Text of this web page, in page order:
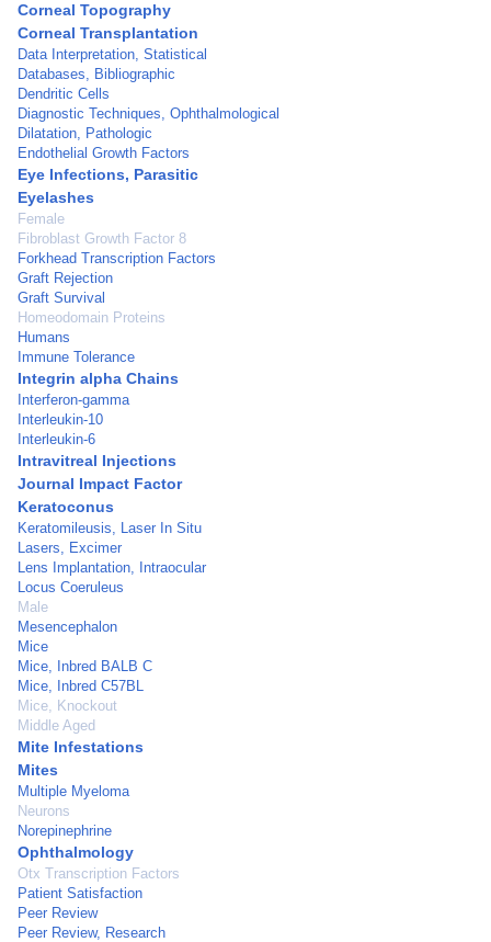
Corneal Topography
Corneal Transplantation
Data Interpretation, Statistical
Databases, Bibliographic
Dendritic Cells
Diagnostic Techniques, Ophthalmological
Dilatation, Pathologic
Endothelial Growth Factors
Eye Infections, Parasitic
Eyelashes
Female
Fibroblast Growth Factor 8
Forkhead Transcription Factors
Graft Rejection
Graft Survival
Homeodomain Proteins
Humans
Immune Tolerance
Integrin alpha Chains
Interferon-gamma
Interleukin-10
Interleukin-6
Intravitreal Injections
Journal Impact Factor
Keratoconus
Keratomileusis, Laser In Situ
Lasers, Excimer
Lens Implantation, Intraocular
Locus Coeruleus
Male
Mesencephalon
Mice
Mice, Inbred BALB C
Mice, Inbred C57BL
Mice, Knockout
Middle Aged
Mite Infestations
Mites
Multiple Myeloma
Neurons
Norepinephrine
Ophthalmology
Otx Transcription Factors
Patient Satisfaction
Peer Review
Peer Review, Research